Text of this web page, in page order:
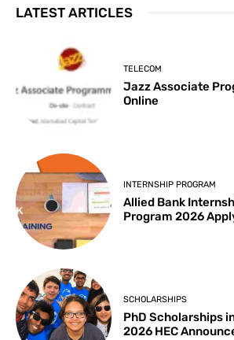
LATEST ARTICLES
TELECOM
Jazz Associate
Online
INTERNSHIP PROGRAM
Allied Bank
Program 2026
SCHOLARSHIPS
PhD Scholarships
2026 HEC